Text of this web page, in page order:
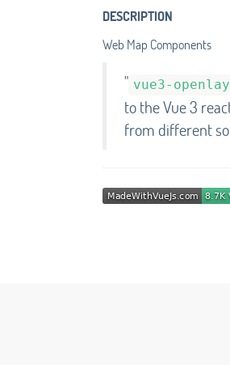
DESCRIPTION
Web Map Components
" vue3-
to the Vue 3
from different